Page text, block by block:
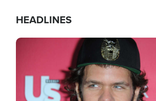
HEADLINES
Image